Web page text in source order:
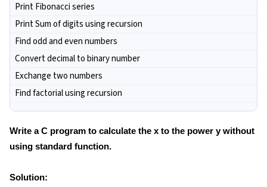
Print Fibonacci series
Print Sum of digits using recursion
Find odd and even numbers
Convert decimal to binary number
Exchange two numbers
Find factorial using recursion
Write a C program to calculate the x to the power y without
using standard function.
Solution: